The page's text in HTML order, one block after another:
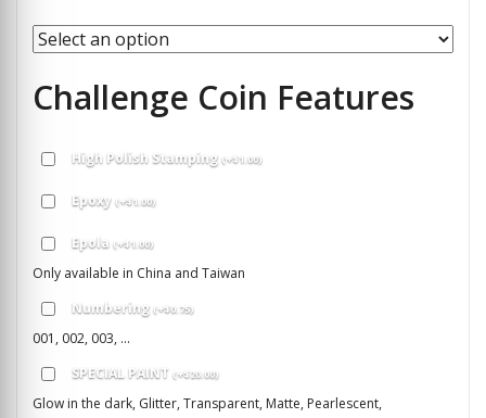
Challenge Coin Features
High Polish Stamping (+$1.00)
Epoxy (+$1.00)
Epola (+$1.00)
Only available in China and Taiwan
Numbering (+$0.75)
001, 002, 003, ...
SPECIAL PAINT (+$20.00)
Glow in the dark, Glitter, Transparent, Matte, Pearlescent,